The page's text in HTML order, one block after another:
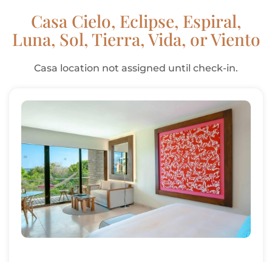
Casa Cielo, Eclipse, Espiral,
Luna, Sol, Tierra, Vida, or Viento
Casa location not assigned until check-in.